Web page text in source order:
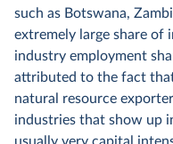
such as Botswana,
extremely large share of
industry employment
attributed to the fact
natural resource
industries that show up